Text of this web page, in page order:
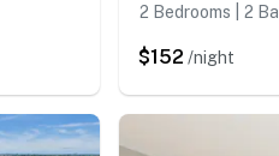
2 Bedrooms | 2
$152 /night